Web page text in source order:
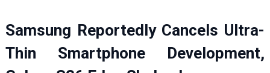
Samsung Reportedly Cancels Ultra-
Thin Smartphone Development,